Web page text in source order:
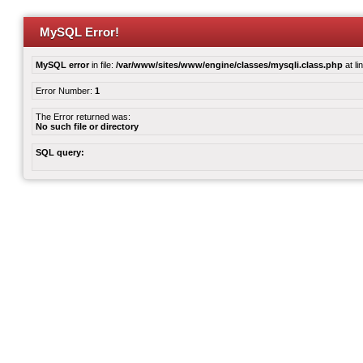
MySQL Error!
MySQL errorin file: /var/www/sites/www/engine/classes/mysqli.class.php at
Error Number: 1
The Error returned was:
No such file or directory
SQL query: